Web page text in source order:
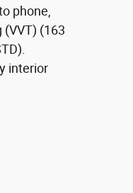
phone,
(163
interior